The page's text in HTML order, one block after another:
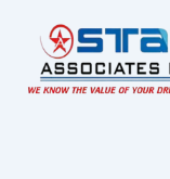
content